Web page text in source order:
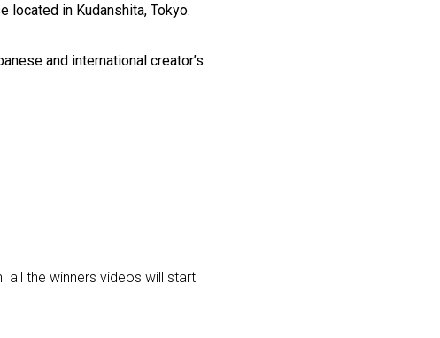
located in Kudanshita, Tokyo.
and international creator’s
all the winners videos will start